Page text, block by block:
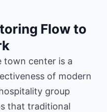
Flow to
town center is a
of modern
group
that traditional